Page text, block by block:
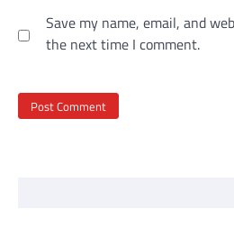
Save my name, email, and
the next time I comment.